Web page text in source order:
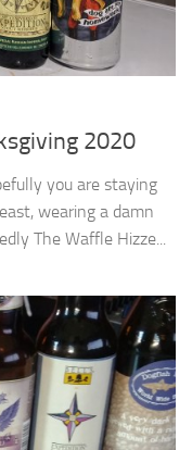
2020
you are staying
wearing a damn
The Waffle Hizze...